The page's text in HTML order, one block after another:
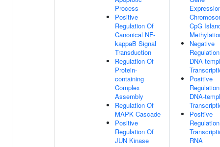
Process
Positive
Regulation Of
Canonical NF-
kappaB Signal
Transduction
Regulation Of
Protein-
containing
Complex
Assembly
Regulation Of
MAPK Cascade
Positive
Regulation Of
JUN Kinase
CpG
Negative
DNA-
Positive
DNA-
Positive
RNA